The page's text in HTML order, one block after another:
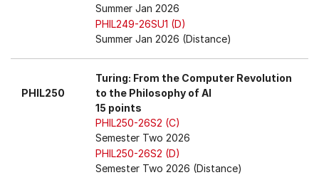
Summer Jan 2026
PHIL249-26SU1 (D)
Summer Jan 2026 (Distance)
PHIL250
Turing: From the Computer Revolution
to the Philosophy of AI
15 points
PHIL250-26S2 (C)
Semester Two 2026
PHIL250-26S2 (D)
Semester Two 2026 (Distance)